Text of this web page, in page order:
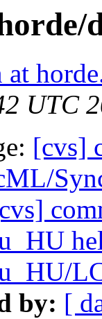
at
UTC
[cvs]
by: [